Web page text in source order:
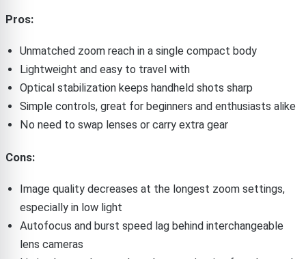
Pros:
Unmatched zoom reach in a single compact body
Lightweight and easy to travel with
Optical stabilization keeps handheld shots sharp
Simple controls, great for beginners and enthusiasts alike
No need to swap lenses or carry extra gear
Cons:
Image quality decreases at the longest zoom settings,
especially in low light
Autofocus and burst speed lag behind interchangeable
lens cameras